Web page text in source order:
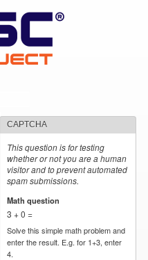
CAPTCHA
This question is for testing
whether or not you are a human
visitor and to prevent automated
spam submissions.
Math question
3 + 0 =
Solve this simple math problem and
enter the result. E.g. for 1+3, enter
4.